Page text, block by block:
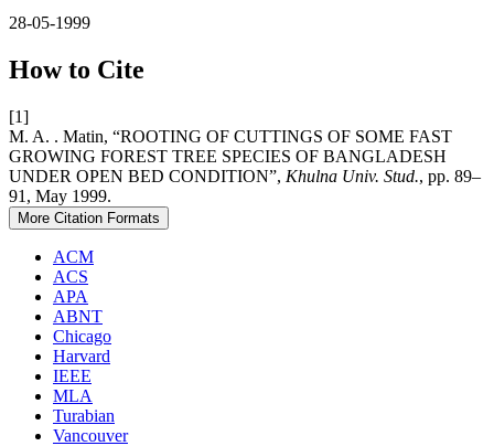
28-05-1999
How to Cite
[1]
M. A. . Matin, “ROOTING OF CUTTINGS OF SOME FAST
GROWING FOREST TREE SPECIES OF BANGLADESH
UNDER OPEN BED CONDITION”, Khulna Univ. Stud., pp. 89–
91, May 1999.
More Citation Formats
ACM
ACS
APA
ABNT
Chicago
Harvard
IEEE
MLA
Turabian
Vancouver